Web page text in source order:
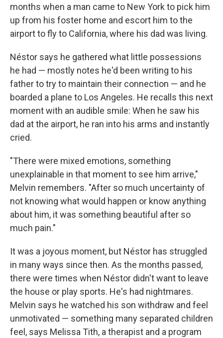
months when a man came to New York to pick him
up from his foster home and escort him to the
airport to fly to California, where his dad was living.
Néstor says he gathered what little possessions
he had — mostly notes he'd been writing to his
father to try to maintain their connection — and he
boarded a plane to Los Angeles. He recalls this next
moment with an audible smile: When he saw his
dad at the airport, he ran into his arms and instantly
cried.
"There were mixed emotions, something
unexplainable in that moment to see him arrive,"
Melvin remembers. "After so much uncertainty of
not knowing what would happen or know anything
about him, it was something beautiful after so
much pain."
It was a joyous moment, but Néstor has struggled
in many ways since then. As the months passed,
there were times when Néstor didn't want to leave
the house or play sports. He's had nightmares.
Melvin says he watched his son withdraw and feel
unmotivated — something many separated children
feel, says Melissa Tith, a therapist and a program